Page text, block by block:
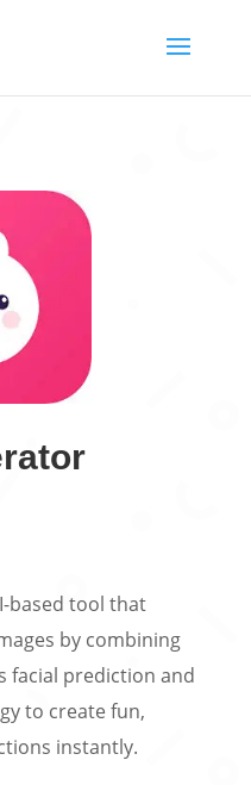
based tool that
by combining
facial prediction and
to create fun,
instantly.